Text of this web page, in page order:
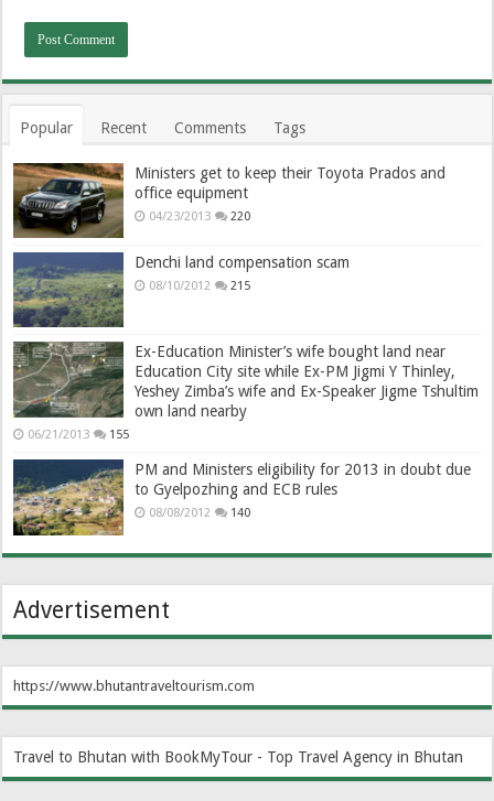
Popular Recent Comments Tags
Ministers get to keep their Toyota Prados and
office equipment
04/23/2013 220
Denchi land compensation scam
08/10/2012 215
Ex-Education Minister’s wife bought land near
Education City site while Ex-PM Jigmi Y Thinley,
Yeshey Zimba’s wife and Ex-Speaker Jigme Tshultim
own land nearby
06/21/2013 155
PM and Ministers eligibility for 2013 in doubt due
to Gyelpozhing and ECB rules
08/08/2012 140
Advertisement
https://www.bhutantraveltourism.com
Travel to Bhutan with BookMyTour - Top Travel Agency in Bhutan